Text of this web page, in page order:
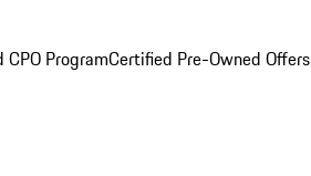
ProgramCertified Pre-Owned Offers